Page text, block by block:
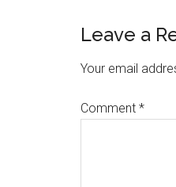
Reader
Leave a
Your email
Comment *